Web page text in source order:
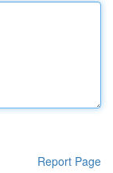
Report Page